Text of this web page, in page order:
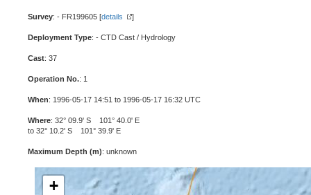
Survey: - FR199605 [details ]
Deployment Type: - CTD Cast / Hydrology
Cast: 37
Operation No.: 1
When: 1996-05-17 14:51 to 1996-05-17 16:32 UTC
Where: 32° 09.9' S 101° 40.0' E
to 32° 10.2' S 101° 39.9' E
Maximum Depth (m): unknown
+